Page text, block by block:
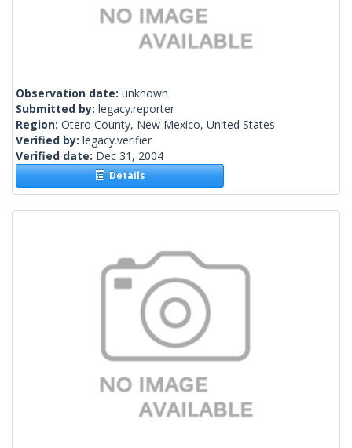
Observation date: unknown
Submitted by: legacy.reporter
Region: Otero County, New Mexico, United States
Verified by: legacy.verifier
Verified date: Dec 31, 2004
Details